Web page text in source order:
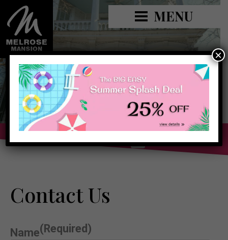
MENU
Book Now »
Contact Us
Name(Required)
×